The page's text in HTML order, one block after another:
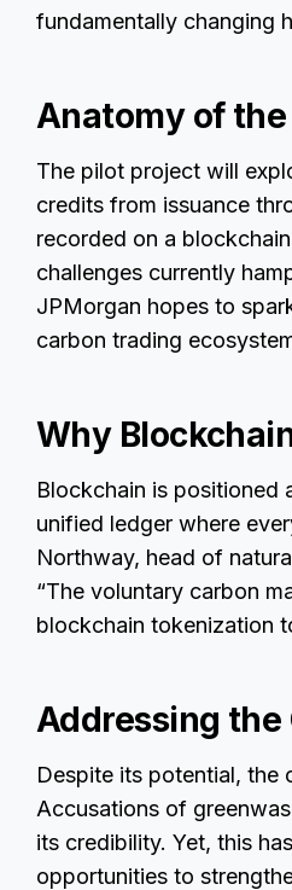
fundamentally changing
Anatomy of
The pilot project will
credits from issuance
recorded on a
challenges currently
JPMorgan hopes to
carbon trading
Why
Blockchain is positioned
unified ledger where
Northway, head of
“The voluntary carbon
blockchain tokenization
Addressing the
Despite its potential, the
Accusations of
its credibility. Yet, this
opportunities to